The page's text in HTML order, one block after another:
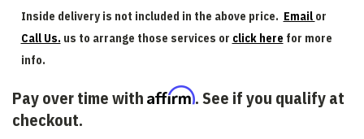
Inside delivery is not included in the above price. Email or
Call Us. us to arrange those services or click here for more
info.
Pay over time with Affirm. See if you qualify at
checkout.